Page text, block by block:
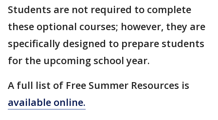
Students are not required to complete
these optional courses; however, they are
specifically designed to prepare students
for the upcoming school year.
A full list of Free Summer Resources is
available online.